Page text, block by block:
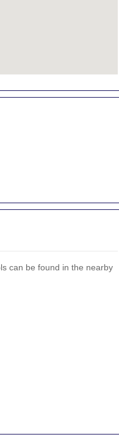
can be found in the nearby